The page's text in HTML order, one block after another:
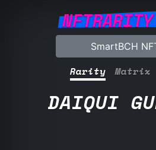
SmartBCH
Rarity Matrix
DAIQUI